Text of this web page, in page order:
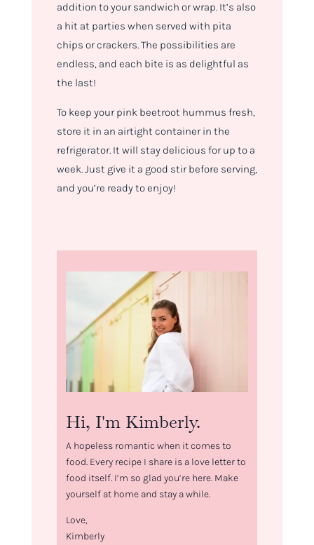
addition to your sandwich or wrap. It’s also
a hit at parties when served with pita
chips or crackers. The possibilities are
endless, and each bite is as delightful as
the last!
To keep your pink beetroot hummus fresh,
store it in an airtight container in the
refrigerator. It will stay delicious for up to a
week. Just give it a good stir before serving,
and you’re ready to enjoy!
Hi, I'm Kimberly.
A hopeless romantic when it comes to
food. Every recipe I share is a love letter to
food itself. I’m so glad you’re here. Make
yourself at home and stay a while.
Love,
Kimberly